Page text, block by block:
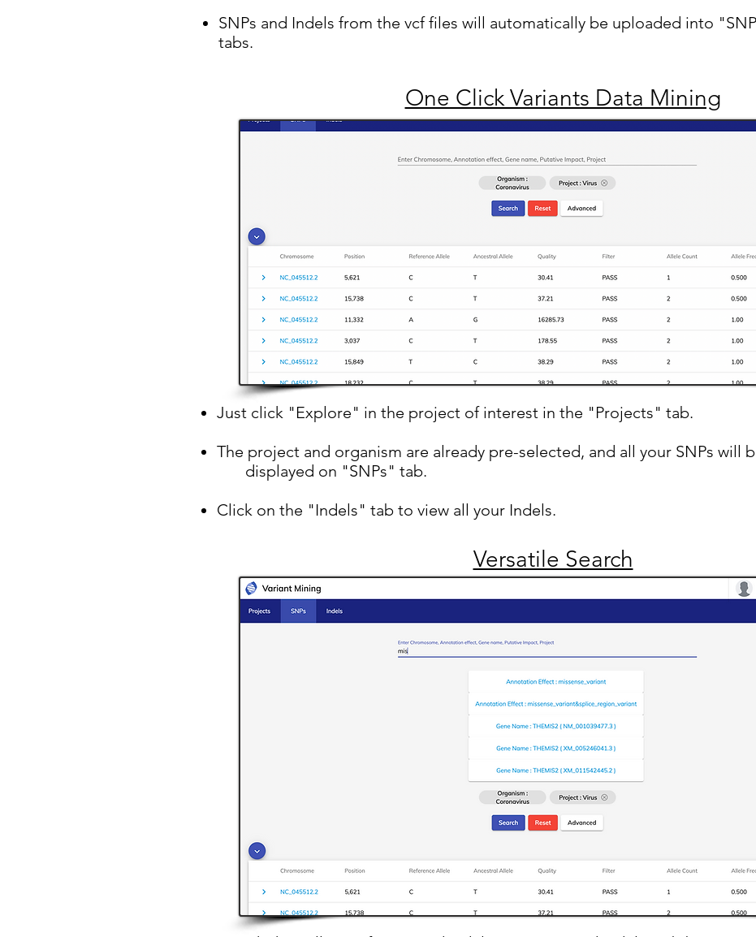
SNPs and Indels from the vcf files will automatically be uploaded into
tabs.
One Click Variants Data Mining
Just click "Explore" in the project of interest in the "Projects" tab.
The project and organism are already pre-selected, and all your SNPs will
displayed on "SNPs" tab.
Click on the "Indels" tab to view all your Indels.
Versatile Search